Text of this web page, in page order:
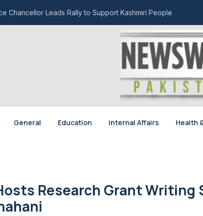
Chancellor Leads Rally to Support Kashmiri People
General Education Internal Affairs Health
Research Grant Writing